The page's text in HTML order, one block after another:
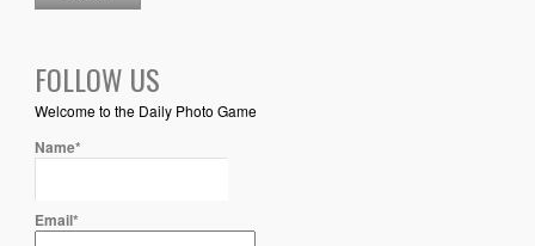
FOLLOW US
Welcome to the Daily Photo Game
Name*
Email*